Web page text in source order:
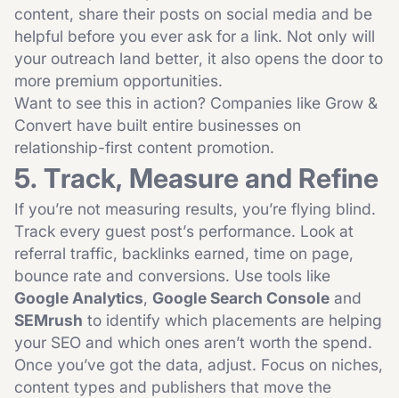
content, share their posts on social media and be
helpful before you ever ask for a link. Not only will
your outreach land better, it also opens the door to
more premium opportunities.
Want to see this in action? Companies like Grow &
Convert have built entire businesses on
relationship-first content promotion.
5. Track, Measure and Refine
If you’re not measuring results, you’re flying blind.
Track every guest post’s performance. Look at
referral traffic, backlinks earned, time on page,
bounce rate and conversions. Use tools like
Google Analytics, Google Search Console and
SEMrush to identify which placements are helping
your SEO and which ones aren’t worth the spend.
Once you’ve got the data, adjust. Focus on niches,
content types and publishers that move the